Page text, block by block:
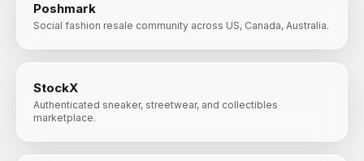
Poshmark
Social fashion resale community across US, Canada, Australia.
StockX
Authenticated sneaker, streetwear, and collectibles
marketplace.